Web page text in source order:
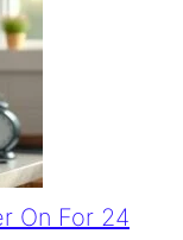
On For 24